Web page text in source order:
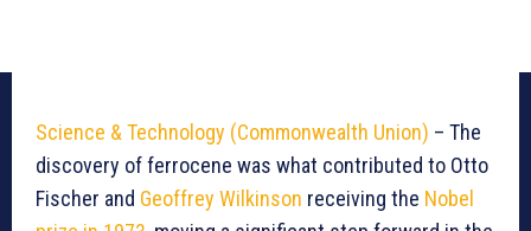
Science & Technology (Commonwealth Union) – The
discovery of ferrocene was what contributed to Otto
Fischer and Geoffrey Wilkinson receiving the Nobel